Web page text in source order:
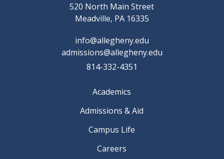
520 North Main Street
Meadville, PA 16335
info@allegheny.edu
admissions@allegheny.edu
814-332-4351
Academics
Admissions & Aid
Campus Life
Careers